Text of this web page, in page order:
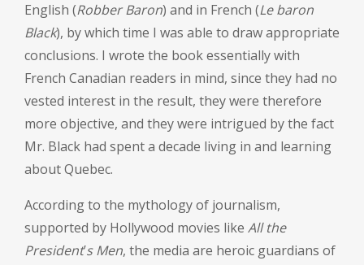
English (Robber Baron) and in French (Le baron
Black), by which time I was able to draw appropriate
conclusions. I wrote the book essentially with
French Canadian readers in mind, since they had no
vested interest in the result, they were therefore
more objective, and they were intrigued by the fact
Mr. Black had spent a decade living in and learning
about Quebec.
According to the mythology of journalism,
supported by Hollywood movies like All the
President’s Men, the media are heroic guardians of